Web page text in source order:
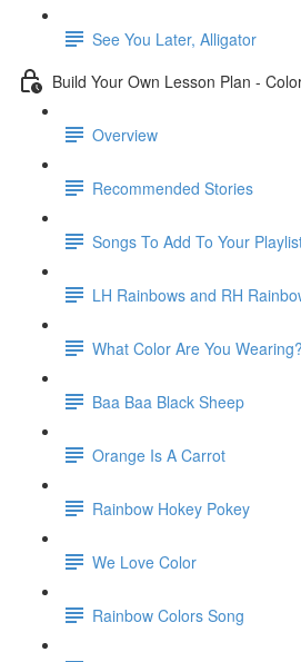
See You Later, Alligator
Build Your Own Lesson Plan -
Overview
Recommended Stories
Songs To Add To Your
LH Rainbows and RH
What Color Are You Wearing?
Baa Baa Black Sheep
Orange Is A Carrot
Rainbow Hokey Pokey
We Love Color
Rainbow Colors Song